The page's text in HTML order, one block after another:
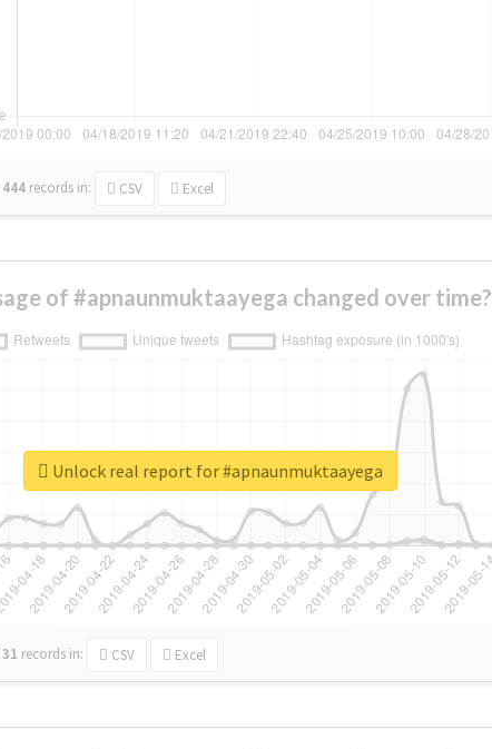
444 records in: CSV Excel
of #apnaunmuktaayega changed over time?
31 records in: CSV Excel
Unlock real report for #apnaunmuktaayega